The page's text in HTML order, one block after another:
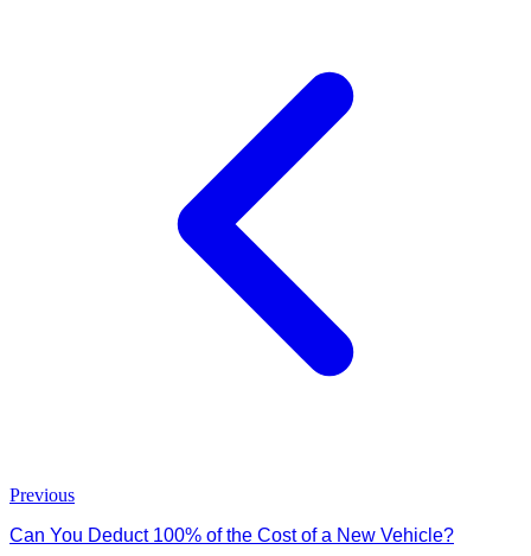
Previous
Can You Deduct 100% of the Cost of a New Vehicle?